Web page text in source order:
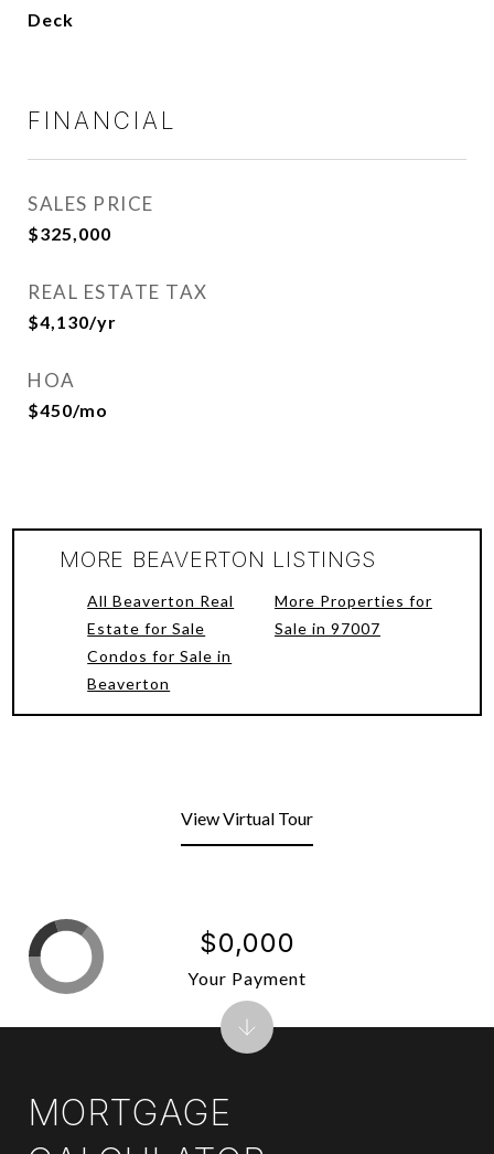
Deck
FINANCIAL
SALES PRICE
$325,000
REAL ESTATE TAX
$4,130/yr
HOA
$450/mo
MORE BEAVERTON LISTINGS
All Beaverton Real
Estate for Sale
Condos for Sale in
Beaverton
More Properties for
Sale in 97007
View Virtual Tour
MORTGAGE
$0,000
Your Payment